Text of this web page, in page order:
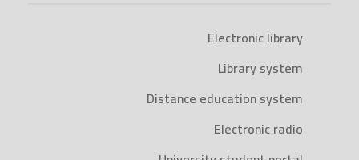
Electronic library
Library system
Distance education system
Electronic radio